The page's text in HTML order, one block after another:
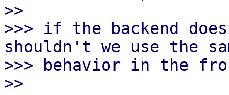
>>
>>> if the backend
shouldn't we use the
>>> behavior in the
>>